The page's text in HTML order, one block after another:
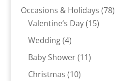
products
Occasions & Holidays 7878
Valentine’s Day 1515
Wedding 44
products
Baby Shower 1111
Christmas 1010